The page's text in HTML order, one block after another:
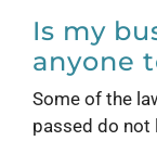
Is my
anyone
Some of the
passed do